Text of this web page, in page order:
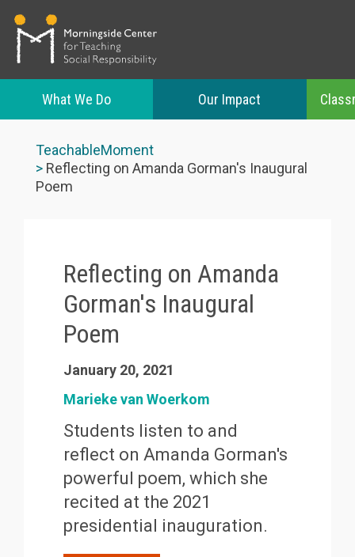
content
What We Do Our Impact
TeachableMoment
Reflecting on Amanda Gorman's Inaugural
Poem
Reflecting on Amanda
Gorman's Inaugural
Poem
January 20, 2021
Marieke van Woerkom
Students listen to and
reflect on Amanda Gorman's
powerful poem, which she
recited at the 2021
presidential inauguration.